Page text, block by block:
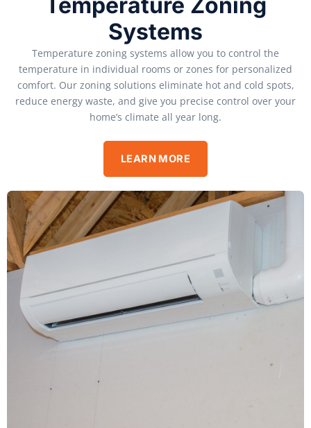
Temperature Zoning
Systems
Temperature zoning systems allow you to control the
temperature in individual rooms or zones for personalized
comfort. Our zoning solutions eliminate hot and cold spots,
reduce energy waste, and give you precise control over your
home’s climate all year long.
LEARN MORE